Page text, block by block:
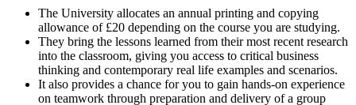
The University allocates an annual printing and copying
allowance of £20 depending on the course you are studying.
They bring the lessons learned from their most recent research
into the classroom, giving you access to critical business
thinking and contemporary real life examples and scenarios.
It also provides a chance for you to gain hands-on experience
on teamwork through preparation and delivery of a group